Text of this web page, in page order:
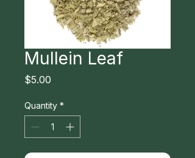
Mullein Leaf
$5.00
Quantity *